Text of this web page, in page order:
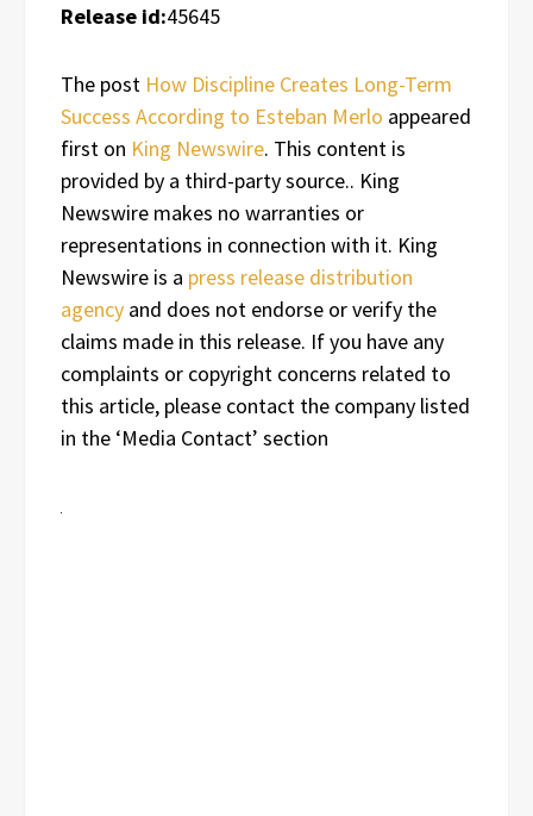
Release id:45645
The post How Discipline Creates Long-Term
Success According to Esteban Merlo appeared
first on King Newswire. This content is
provided by a third-party source.. King
Newswire makes no warranties or
representations in connection with it. King
Newswire is a press release distribution
agency and does not endorse or verify the
claims made in this release. If you have any
complaints or copyright concerns related to
this article, please contact the company listed
in the ‘Media Contact’ section